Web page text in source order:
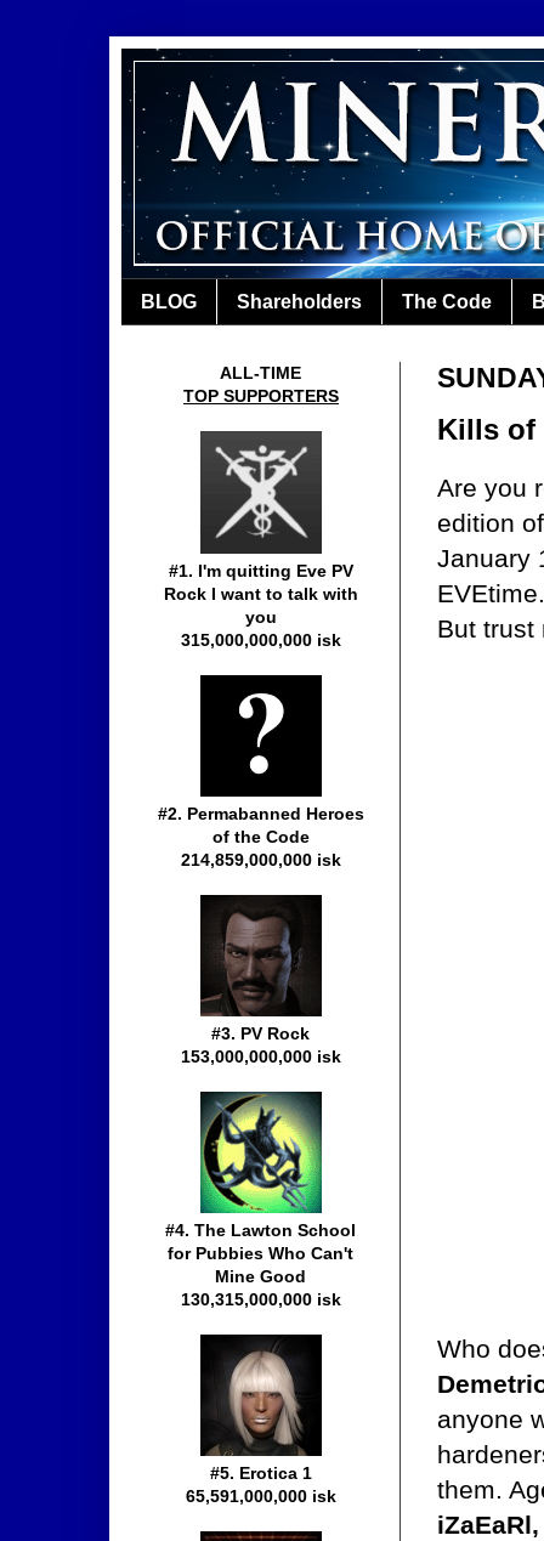
BLOG Shareholders The Code
Kills of
Are you
edition
January
But trust
Who
anyone
them.
ALL-TIME
TOP SUPPORTERS
#1. I'm quitting Eve PV
Rock I want to talk with
you
315,000,000,000 isk
#2. Permabanned Heroes
of the Code
214,859,000,000 isk
#3. PV Rock
153,000,000,000 isk
#4. The Lawton School
for Pubbies Who Can't
Mine Good
130,315,000,000 isk
#5. Erotica 1
65,591,000,000 isk